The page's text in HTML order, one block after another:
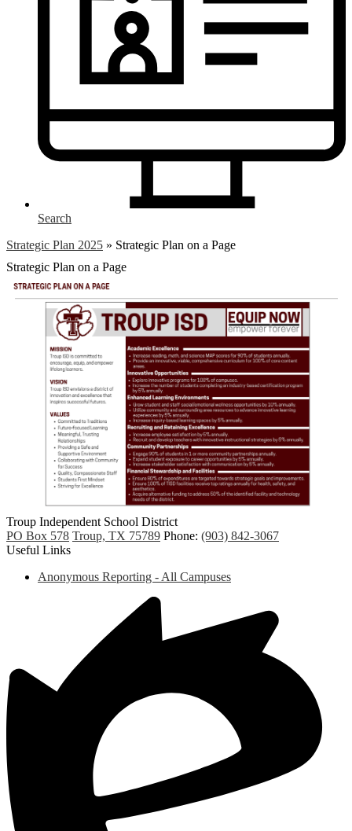
Search
Strategic Plan 2025 » Strategic Plan on a Page
Strategic Plan on a Page
Troup Independent School District
PO Box 578 Troup, TX 75789 Phone: (903) 842-3067
Useful Links
Anonymous Reporting - All Campuses